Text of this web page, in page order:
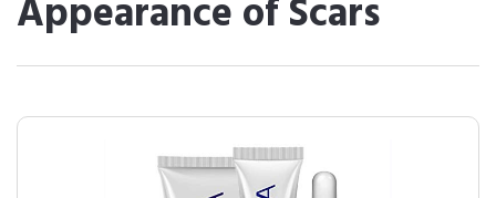
Appearance of Scars